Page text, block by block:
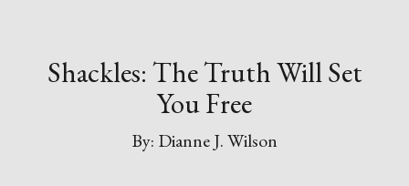
Shackles: The Truth Will Set
You Free
By: Dianne J. Wilson